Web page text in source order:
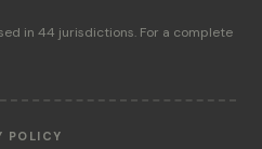
in 44 jurisdictions. For a complete
POLICY